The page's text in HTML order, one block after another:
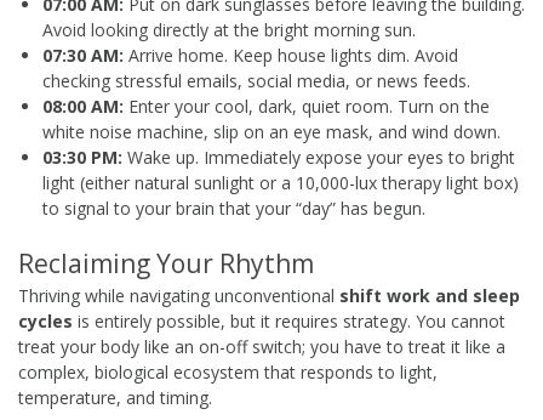
Avoid looking directly at the bright morning sun.
07:30 AM: Arrive home. Keep house lights dim. Avoid
checking stressful emails, social media, or news feeds.
08:00 AM: Enter your cool, dark, quiet room. Turn on the
white noise machine, slip on an eye mask, and wind down.
03:30 PM: Wake up. Immediately expose your eyes to bright
light (either natural sunlight or a 10,000-lux therapy light box)
to signal to your brain that your “day” has begun.
Reclaiming Your Rhythm
Thriving while navigating unconventional shift work and sleep
cycles is entirely possible, but it requires strategy. You cannot
treat your body like an on-off switch; you have to treat it like a
complex, biological ecosystem that responds to light,
temperature, and timing.